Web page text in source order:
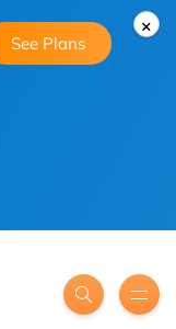
×
See Plans